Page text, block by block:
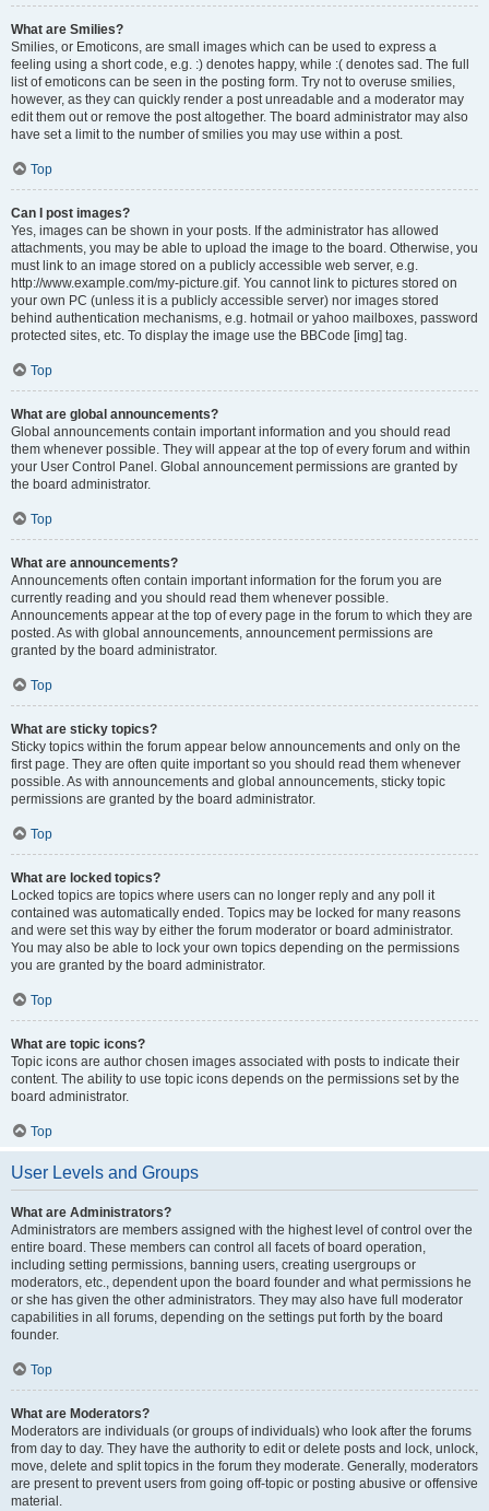
What are Smilies?
Smilies, or Emoticons, are small images which can be used to express a
feeling using a short code, e.g. :) denotes happy, while :( denotes sad. The full
list of emoticons can be seen in the posting form. Try not to overuse smilies,
however, as they can quickly render a post unreadable and a moderator may
edit them out or remove the post altogether. The board administrator may also
have set a limit to the number of smilies you may use within a post.
Top
Can I post images?
Yes, images can be shown in your posts. If the administrator has allowed
attachments, you may be able to upload the image to the board. Otherwise, you
must link to an image stored on a publicly accessible web server, e.g.
http://www.example.com/my-picture.gif. You cannot link to pictures stored on
your own PC (unless it is a publicly accessible server) nor images stored
behind authentication mechanisms, e.g. hotmail or yahoo mailboxes, password
protected sites, etc. To display the image use the BBCode [img] tag.
Top
What are global announcements?
Global announcements contain important information and you should read
them whenever possible. They will appear at the top of every forum and within
your User Control Panel. Global announcement permissions are granted by
the board administrator.
Top
What are announcements?
Announcements often contain important information for the forum you are
currently reading and you should read them whenever possible.
Announcements appear at the top of every page in the forum to which they are
posted. As with global announcements, announcement permissions are
granted by the board administrator.
Top
What are sticky topics?
Sticky topics within the forum appear below announcements and only on the
first page. They are often quite important so you should read them whenever
possible. As with announcements and global announcements, sticky topic
permissions are granted by the board administrator.
Top
What are locked topics?
Locked topics are topics where users can no longer reply and any poll it
contained was automatically ended. Topics may be locked for many reasons
and were set this way by either the forum moderator or board administrator.
You may also be able to lock your own topics depending on the permissions
you are granted by the board administrator.
Top
What are topic icons?
Topic icons are author chosen images associated with posts to indicate their
content. The ability to use topic icons depends on the permissions set by the
board administrator.
Top
User Levels and Groups
What are Administrators?
Administrators are members assigned with the highest level of control over the
entire board. These members can control all facets of board operation,
including setting permissions, banning users, creating usergroups or
moderators, etc., dependent upon the board founder and what permissions he
or she has given the other administrators. They may also have full moderator
capabilities in all forums, depending on the settings put forth by the board
founder.
Top
What are Moderators?
Moderators are individuals (or groups of individuals) who look after the forums
from day to day. They have the authority to edit or delete posts and lock, unlock,
move, delete and split topics in the forum they moderate. Generally, moderators
are present to prevent users from going off-topic or posting abusive or offensive
material.